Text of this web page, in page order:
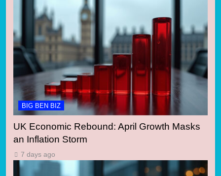
BIG BEN BIZ
UK Economic Rebound: April Growth Masks
an Inflation Storm
7 days ago